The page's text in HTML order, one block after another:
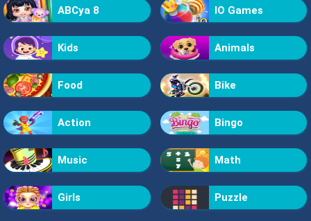
ABCya 8 IO Games
Kids Animals
Food Bike
Action Bingo
Music Math
Girls Puzzle